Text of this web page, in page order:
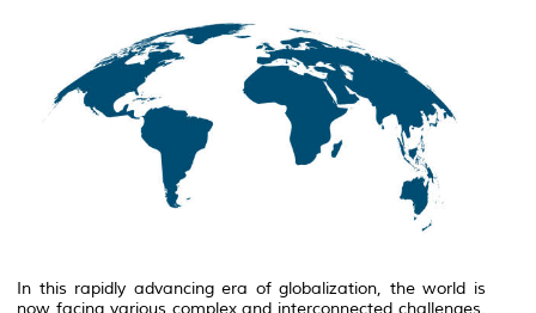
In this rapidly advancing era of globalization, the world is